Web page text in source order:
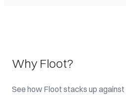
Why Floot?
See how Floot stacks up